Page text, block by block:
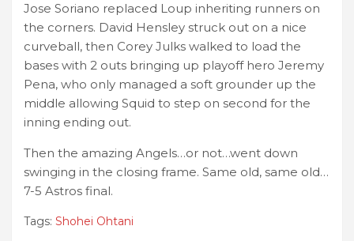
Jose Soriano replaced Loup inheriting runners on
the corners. David Hensley struck out on a nice
curveball, then Corey Julks walked to load the
bases with 2 outs bringing up playoff hero Jeremy
Pena, who only managed a soft grounder up the
middle allowing Squid to step on second for the
inning ending out.
Then the amazing Angels…or not…went down
swinging in the closing frame. Same old, same old…
7-5 Astros final.
Tags: Shohei Ohtani